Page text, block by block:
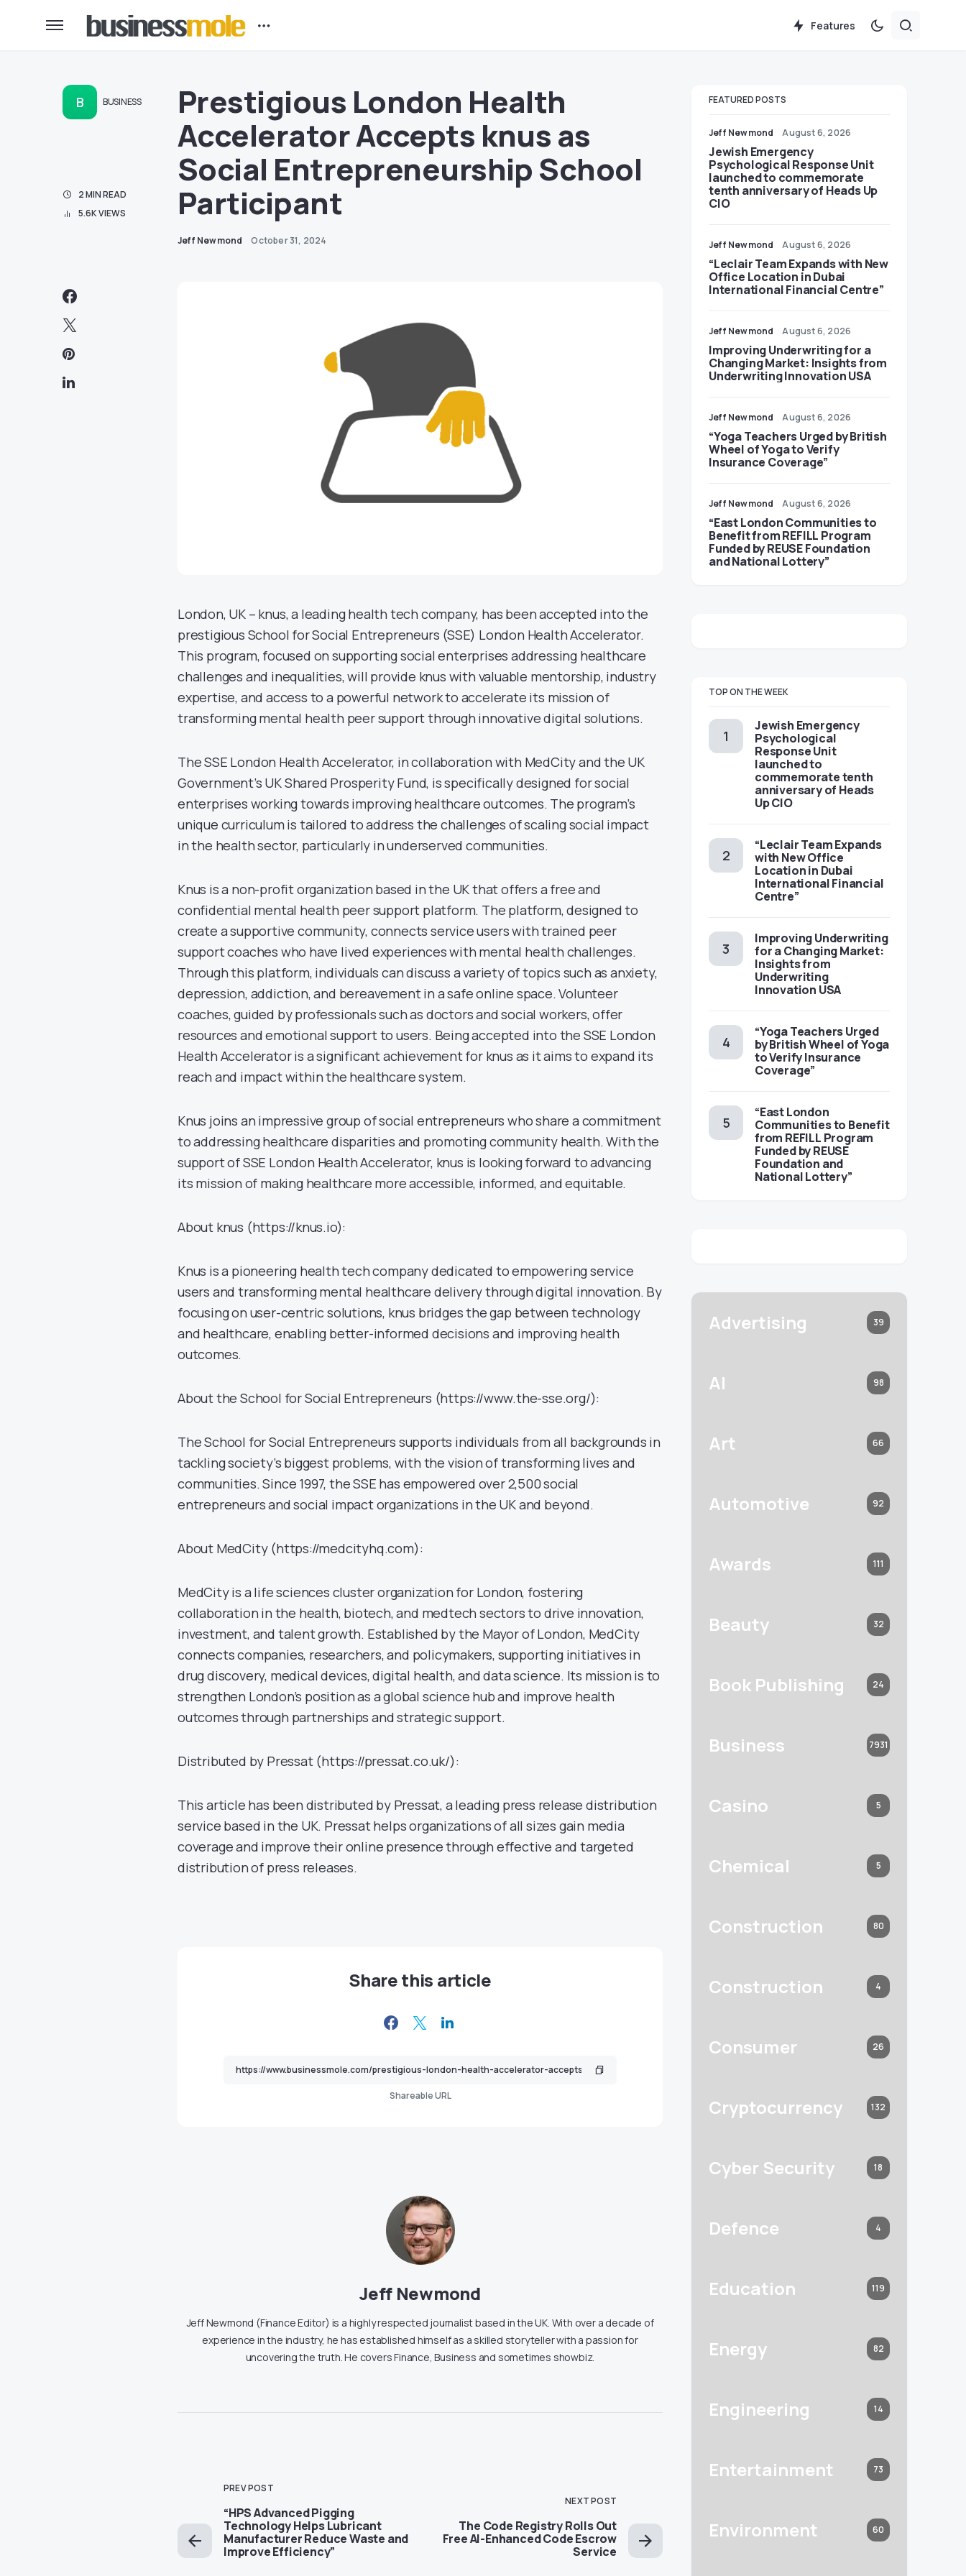
Features
B BUSINESS
2 MIN READ
5.6K VIEWS
Prestigious London Health
Accelerator Accepts knus as
Social Entrepreneurship School
Participant
Jeff Newmond October 31, 2024
London, UK – knus, a leading health tech company, has been accepted into the
prestigious School for Social Entrepreneurs (SSE) London Health Accelerator.
This program, focused on supporting social enterprises addressing healthcare
challenges and inequalities, will provide knus with valuable mentorship, industry
expertise, and access to a powerful network to accelerate its mission of
transforming mental health peer support through innovative digital solutions.
The SSE London Health Accelerator, in collaboration with MedCity and the UK
Government’s UK Shared Prosperity Fund, is specifically designed for social
enterprises working towards improving healthcare outcomes. The program’s
unique curriculum is tailored to address the challenges of scaling social impact
in the health sector, particularly in underserved communities.
Knus is a non-profit organization based in the UK that offers a free and
confidential mental health peer support platform. The platform, designed to
create a supportive community, connects service users with trained peer
support coaches who have lived experiences with mental health challenges.
Through this platform, individuals can discuss a variety of topics such as anxiety,
depression, addiction, and bereavement in a safe online space. Volunteer
coaches, guided by professionals such as doctors and social workers, offer
resources and emotional support to users. Being accepted into the SSE London
Health Accelerator is a significant achievement for knus as it aims to expand its
reach and impact within the healthcare system.
Knus joins an impressive group of social entrepreneurs who share a commitment
to addressing healthcare disparities and promoting community health. With the
support of SSE London Health Accelerator, knus is looking forward to advancing
its mission of making healthcare more accessible, informed, and equitable.
About knus (https://knus.io):
Knus is a pioneering health tech company dedicated to empowering service
users and transforming mental healthcare delivery through digital innovation. By
focusing on user-centric solutions, knus bridges the gap between technology
and healthcare, enabling better-informed decisions and improving health
outcomes.
About the School for Social Entrepreneurs (https://www.the-sse.org/):
The School for Social Entrepreneurs supports individuals from all backgrounds in
tackling society’s biggest problems, with the vision of transforming lives and
communities. Since 1997, the SSE has empowered over 2,500 social
entrepreneurs and social impact organizations in the UK and beyond.
About MedCity (https://medcityhq.com):
MedCity is a life sciences cluster organization for London, fostering
collaboration in the health, biotech, and medtech sectors to drive innovation,
investment, and talent growth. Established by the Mayor of London, MedCity
connects companies, researchers, and policymakers, supporting initiatives in
drug discovery, medical devices, digital health, and data science. Its mission is to
strengthen London’s position as a global science hub and improve health
outcomes through partnerships and strategic support.
Distributed by Pressat (https://pressat.co.uk/):
This article has been distributed by Pressat, a leading press release distribution
service based in the UK. Pressat helps organizations of all sizes gain media
coverage and improve their online presence through effective and targeted
distribution of press releases.
Share this article
Shareable URL
Jeff Newmond
Jeff Newmond (Finance Editor) is a highly respected journalist based in the UK. With over a decade of
experience in the industry, he has established himself as a skilled storyteller with a passion for
uncovering the truth. He covers Finance, Business and sometimes showbiz.
PREV POST
“HPS Advanced Pigging
Technology Helps Lubricant
Manufacturer Reduce Waste and
Improve Efficiency”
NEXT POST
The Code Registry Rolls Out
Free AI-Enhanced Code Escrow
Service
FEATURED POSTS
Jeff Newmond August 6, 2026
Jewish Emergency
Psychological Response Unit
launched to commemorate
tenth anniversary of Heads Up
CIO
Jeff Newmond August 6, 2026
“Leclair Team Expands with New
Office Location in Dubai
International Financial Centre”
Jeff Newmond August 6, 2026
Improving Underwriting for a
Changing Market: Insights from
Underwriting Innovation USA
Jeff Newmond August 6, 2026
“Yoga Teachers Urged by British
Wheel of Yoga to Verify
Insurance Coverage”
Jeff Newmond August 6, 2026
“East London Communities to
Benefit from REFILL Program
Funded by REUSE Foundation
and National Lottery”
TOP ON THE WEEK
Jewish Emergency
Psychological
Response Unit
launched to
commemorate tenth
anniversary of Heads
Up CIO
“Leclair Team Expands
with New Office
Location in Dubai
International Financial
Centre”
Improving Underwriting
for a Changing Market:
Insights from
Underwriting
Innovation USA
“Yoga Teachers Urged
by British Wheel of Yoga
to Verify Insurance
Coverage”
“East London
Communities to Benefit
from REFILL Program
Funded by REUSE
Foundation and
National Lottery”
Advertising 39
AI 98
Art 66
Automotive 92
Awards 111
Beauty 32
Book Publishing 24
Business 7931
Casino 5
Chemical 5
Construction 80
Construction 4
Consumer 26
Cryptocurrency 132
Cyber Security 18
Defence 4
Education 119
Energy 82
Engineering 14
Entertainment 73
Environment 60